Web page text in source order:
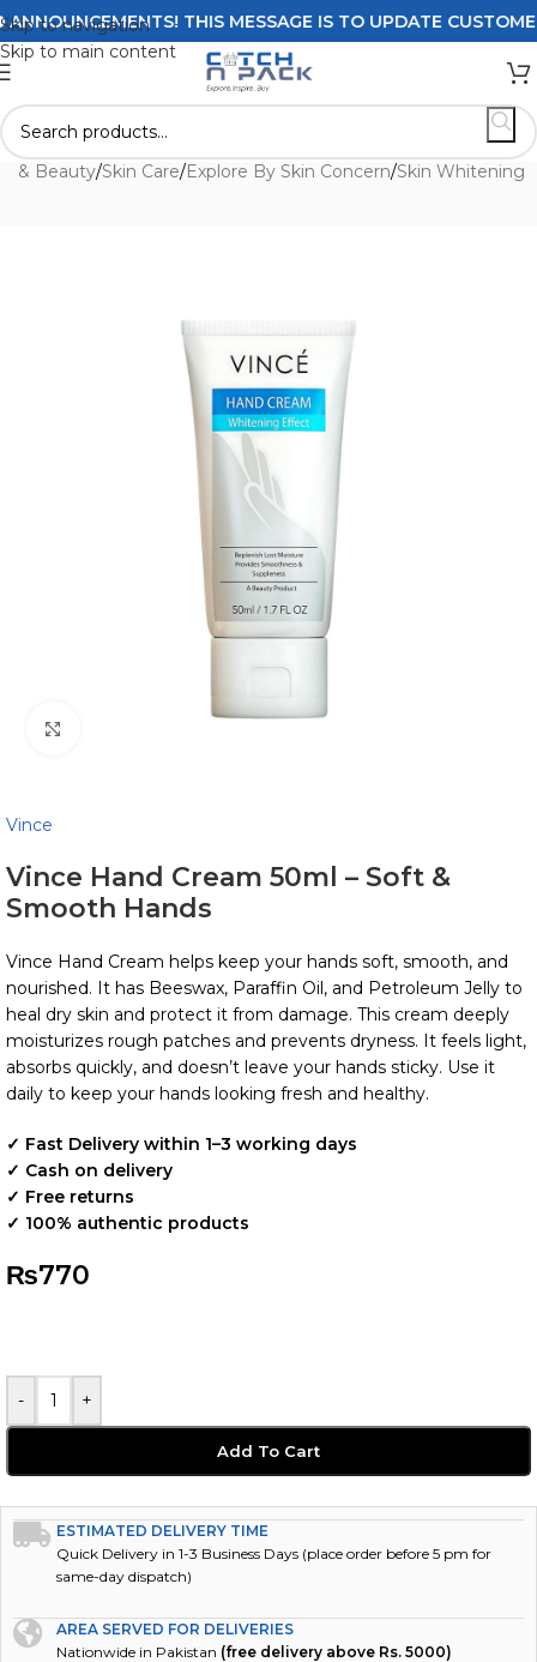
Skip to navigation
Skip to main content
THIS MESSAGE IS TO UPDATE
& Beauty/Skin Care/Explore By Skin Concern/Skin Whitening
Vince
Vince Hand Cream 50ml – Soft &
Smooth Hands
Vince Hand Cream helps keep your hands soft, smooth, and
nourished. It has Beeswax, Paraffin Oil, and Petroleum Jelly to
heal dry skin and protect it from damage. This cream deeply
moisturizes rough patches and prevents dryness. It feels light,
absorbs quickly, and doesn’t leave your hands sticky. Use it
daily to keep your hands looking fresh and healthy.
✓ Fast Delivery within 1–3 working days
✓ Cash on delivery
✓ Free returns
✓ 100% authentic products
₨770
- +
Add To Cart
ESTIMATED DELIVERY TIME
Quick Delivery in 1-3 Business Days (place order before 5 pm for
same-day dispatch)
AREA SERVED FOR DELIVERIES
Nationwide in Pakistan (free delivery above Rs. 5000)